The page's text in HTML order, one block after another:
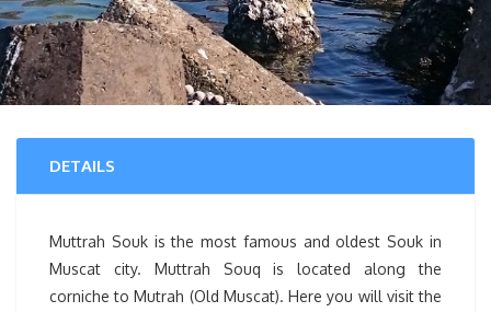
DETAILS
Muttrah Souk is the most famous and oldest Souk in
Muscat city. Muttrah Souq is located along the
corniche to Mutrah (Old Muscat). Here you will visit the